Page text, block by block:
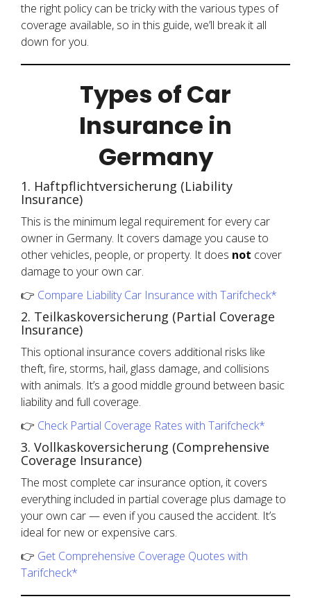
the right policy can be tricky with the various types of
coverage available, so in this guide, we’ll break it all
down for you.
Types of Car
Insurance in
Germany
1. Haftpflichtversicherung (Liability
Insurance)
This is the minimum legal requirement for every car
owner in Germany. It covers damage you cause to
other vehicles, people, or property. It does not cover
damage to your own car.
👉 Compare Liability Car Insurance with Tarifcheck*
2. Teilkaskoversicherung (Partial Coverage
Insurance)
This optional insurance covers additional risks like
theft, fire, storms, hail, glass damage, and collisions
with animals. It’s a good middle ground between basic
liability and full coverage.
👉 Check Partial Coverage Rates with Tarifcheck*
3. Vollkaskoversicherung (Comprehensive
Coverage Insurance)
The most complete car insurance option, it covers
everything included in partial coverage plus damage to
your own car — even if you caused the accident. It’s
ideal for new or expensive cars.
👉 Get Comprehensive Coverage Quotes with
Tarifcheck*